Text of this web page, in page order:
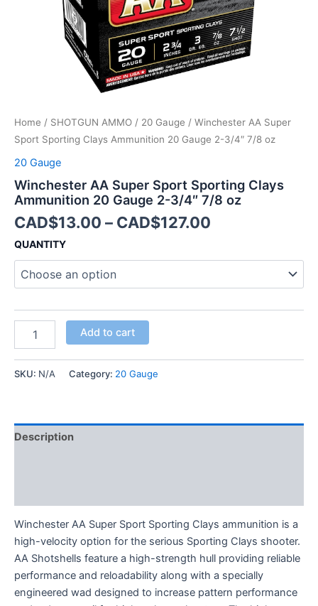
Home / SHOTGUN AMMO / 20 Gauge / Winchester AA Super
Sport Sporting Clays Ammunition 20 Gauge 2-3/4″ 7/8 oz
20 Gauge
Winchester AA Super Sport Sporting Clays
Ammunition 20 Gauge 2-3/4″ 7/8 oz
CAD$13.00 – CAD$127.00
QUANTITY
Add to cart
SKU: N/A Category: 20 Gauge
Description
Winchester AA Super Sport Sporting Clays ammunition is a
high-velocity option for the serious Sporting Clays shooter.
AA Shotshells feature a high-strength hull providing reliable
performance and reloadability along with a specially
engineered wad designed to increase pattern performance